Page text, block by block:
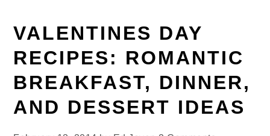
VALENTINES DAY
RECIPES: ROMANTIC
BREAKFAST, DINNER,
AND DESSERT IDEAS